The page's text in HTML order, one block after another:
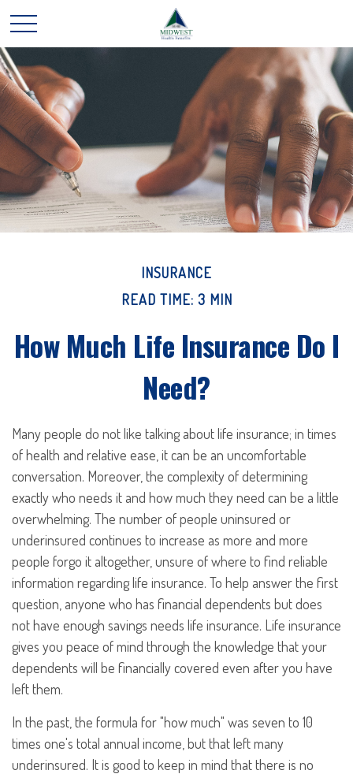
INSURANCE
READ TIME: 3 MIN
How Much Life Insurance Do I
Need?
Many people do not like talking about life insurance; in times
of health and relative ease, it can be an uncomfortable
conversation. Moreover, the complexity of determining
exactly who needs it and how much they need can be a little
overwhelming. The number of people uninsured or
underinsured continues to increase as more and more
people forgo it altogether, unsure of where to find reliable
information regarding life insurance. To help answer the first
question, anyone who has financial dependents but does
not have enough savings needs life insurance. Life insurance
gives you peace of mind through the knowledge that your
dependents will be financially covered even after you have
left them.
In the past, the formula for "how much" was seven to 10
times one's total annual income, but that left many
underinsured. It is good to keep in mind that there is no